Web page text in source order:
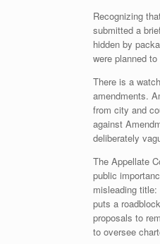
Recognizing
submitted a
hidden by
were planned to
There is a
amendments.
from city and
against
deliberately
The Appellate
public
misleading
puts a
proposals to
to oversee